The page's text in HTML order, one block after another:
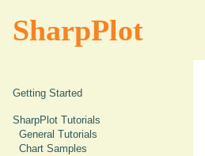
SharpPlot
Getting Started
SharpPlot Tutorials
General Tutorials
Chart Samples